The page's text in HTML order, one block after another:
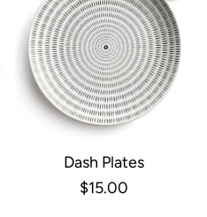
Dash Plates
$15.00